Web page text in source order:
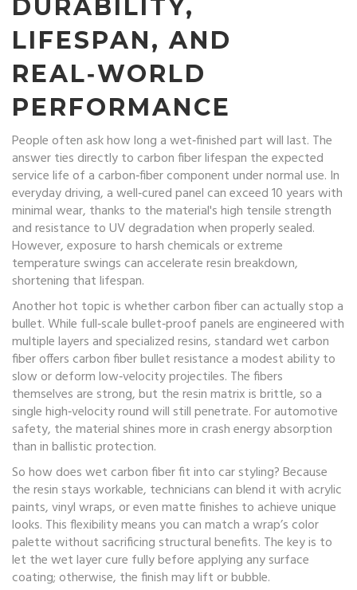
DURABILITY,
LIFESPAN, AND
REAL‑WORLD
PERFORMANCE
People often ask how long a wet‑finished part will last. The
answer ties directly tocarbon fiber lifespan the expected
service life of a carbon‑fiber component under normal use. In
everyday driving, a well‑cured panel can exceed 10 years with
minimal wear, thanks to the material's high tensile strength
and resistance to UV degradation when properly sealed.
However, exposure to harsh chemicals or extreme
temperature swings can accelerate resin breakdown,
shortening that lifespan.
Another hot topic is whether carbon fiber can actually stop a
bullet. While full‑scale bullet‑proof panels are engineered with
multiple layers and specialized resins, standard wet carbon
fiber offerscarbon fiber bullet resistance a modest ability to
slow or deform low‑velocity projectiles. The fibers
themselves are strong, but the resin matrix is brittle, so a
single high‑velocity round will still penetrate. For automotive
safety, the material shines more in crash energy absorption
than in ballistic protection.
So how does wet carbon fiber fit into car styling? Because
the resin stays workable, technicians can blend it with acrylic
paints, vinyl wraps, or even matte finishes to achieve unique
looks. This flexibility means you can match a wrap’s color
palette without sacrificing structural benefits. The key is to
let the wet layer cure fully before applying any surface
coating; otherwise, the finish may lift or bubble.